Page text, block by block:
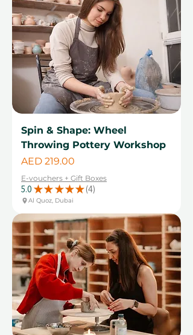
Spin & Shape: Wheel
Throwing Pottery Workshop
Price
AED 219.00
E-vouchers + Gift Boxes
5.0 ★ ★ ★ ★ ★ 4
4
Al Quoz, Dubai